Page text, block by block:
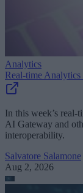
Analytics
Real-time
In this week’s
AI Gateway and
interoperability.
Salvatore Salamone
Aug 2, 2026